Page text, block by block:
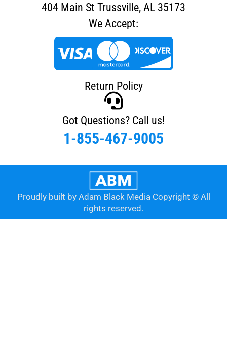
404 Main St Trussville, AL 35173
We Accept:
Return Policy
Got Questions? Call us!
1-855-467-9005
Proudly built by Adam Black Media Copyright © All
rights reserved.